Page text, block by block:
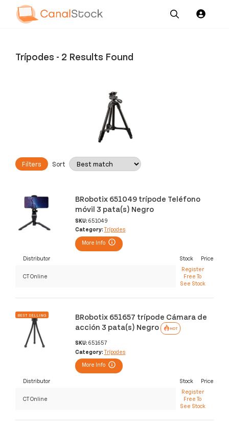
Trípodes - 2 Results Found
Filters Sort
BRobotix 651049 trípode Teléfono
móvil 3 pata(s) Negro
SKU: 651049
Category: Trípodes
More Info
Distributor Stock Price
CT Online
Register
Free To
See Stock
BEST SELLING
BRobotix 651657 trípode Cámara de
acción 3 pata(s) Negro
HOT
SKU: 651657
Category: Trípodes
More Info
Distributor Stock Price
CT Online
Register
Free To
See Stock